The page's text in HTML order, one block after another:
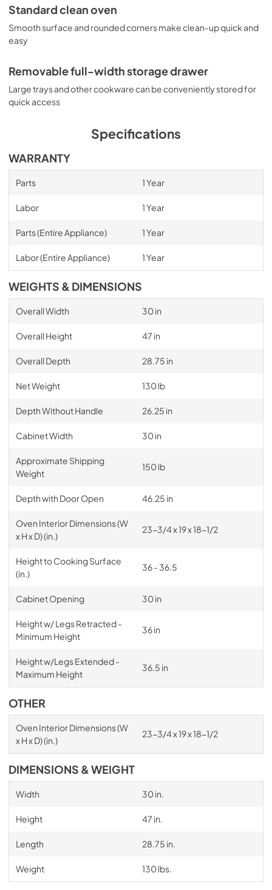
Standard clean oven
Smooth surface and rounded corners make clean-up quick and
easy
Removable full-width storage drawer
Large trays and other cookware can be conveniently stored for
quick access
Specifications
WARRANTY
Parts 1 Year
Labor 1 Year
Parts (Entire Appliance) 1 Year
Labor (Entire Appliance) 1 Year
WEIGHTS & DIMENSIONS
Overall Width 30 in
Overall Height 47 in
Overall Depth 28.75 in
Net Weight 130 lb
Depth Without Handle 26.25 in
Cabinet Width 30 in
Approximate Shipping
Weight
150 lb
Depth with Door Open 46.25 in
Oven Interior Dimensions (W
x H x D) (in.)
23-3/4 x 19 x 18-1/2
Height to Cooking Surface
(in.)
36 - 36.5
Cabinet Opening 30 in
Height w/ Legs Retracted -
Minimum Height
36 in
Height w/Legs Extended -
Maximum Height
36.5 in
OTHER
Oven Interior Dimensions (W
x H x D) (in.)
23-3/4 x 19 x 18-1/2
DIMENSIONS & WEIGHT
Width 30 in.
Height 47 in.
Length 28.75 in.
Weight 130 lbs.